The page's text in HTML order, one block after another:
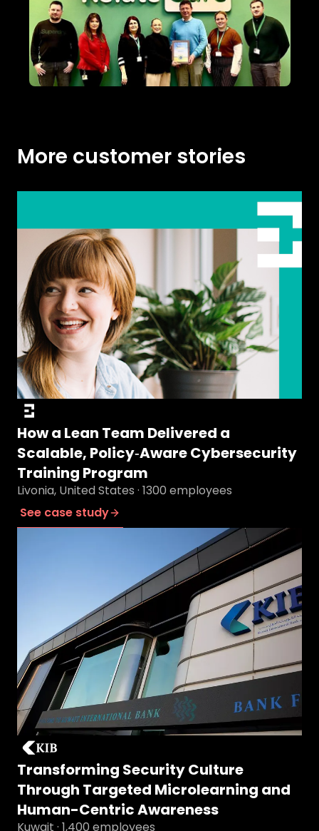
More customer stories
How a Lean Team Delivered a
Scalable, Policy‑Aware Cybersecurity
Training Program
Livonia, United States · 1300 employees
See case study
Transforming Security Culture
Through Targeted Microlearning and
Human-Centric Awareness
Kuwait · 1,400 employees